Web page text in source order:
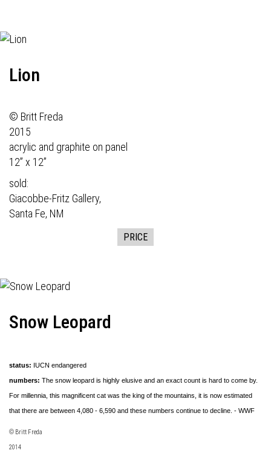
Lion
© Britt Freda
2015
acrylic and graphite on panel
12” x 12”
sold:
Giacobbe-Fritz Gallery,
Santa Fe, NM
PRICE
Snow Leopard
status: IUCN endangered
numbers: The snow leopard is highly elusive and an exact count is hard to come by.
For millennia, this magnificent cat was the king of the mountains, it is now estimated
that there are between 4,080 - 6,590 and these numbers continue to decline. - WWF
© Britt Freda
2014